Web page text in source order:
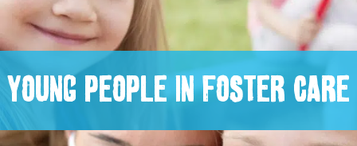
YOUNG PEOPLE IN FOSTER CARE